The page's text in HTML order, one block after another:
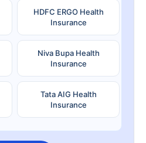
HDFC ERGO Health
Insurance
Niva Bupa Health
Insurance
Tata AIG Health
Insurance